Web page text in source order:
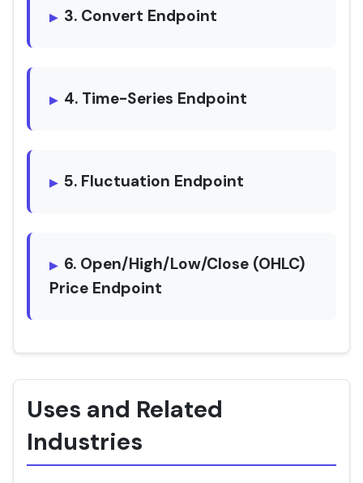
3. Convert Endpoint
4. Time-Series Endpoint
5. Fluctuation Endpoint
6. Open/High/Low/Close (OHLC)
Price Endpoint
Uses and Related
Industries